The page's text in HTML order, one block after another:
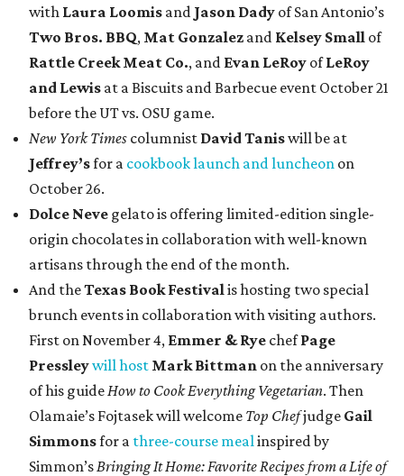
with Laura Loomis and Jason Dady of San Antonio’s
Two Bros. BBQ, Mat Gonzalez and Kelsey Small of
Rattle Creek Meat Co., and Evan LeRoy ofLeRoy
and Lewis at a Biscuits and Barbecue event October 21
before the UT vs. OSU game.
New York Times columnist David Taniswill be at
Jeffrey’sfor a cookbook launch and luncheon on
October 26.
Dolce Neve gelato is offering limited-edition single-
origin chocolates in collaboration with well-known
artisans through the end of the month.
And theTexas Book Festivalis hosting two special
brunch events in collaboration with visiting authors.
First on November 4, Emmer & Rye chefPage
Pressleywill host Mark Bittman on the anniversary
of his guideHow to Cook Everything Vegetarian. Then
Olamaie’s Fojtasek will welcome Top Chefjudge Gail
Simmonsfor a three-course mealinspired by
Simmon’sBringing It Home: Favorite Recipes from a Life of